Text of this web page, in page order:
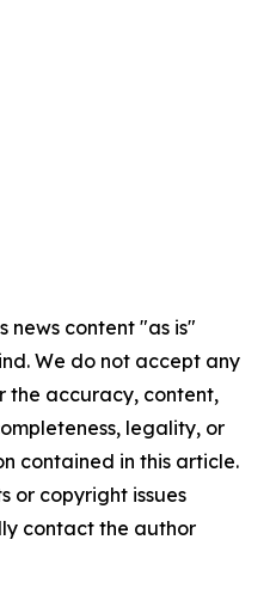
news content "as is"
We do not accept any
the accuracy, content,
legality, or
contained in this article.
or copyright issues
contact the author